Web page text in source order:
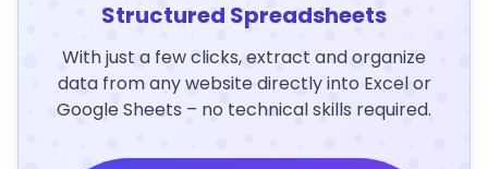
Structured Spreadsheets
With just a few clicks, extract and organize
data from any website directly into Excel or
Google Sheets – no technical skills required.